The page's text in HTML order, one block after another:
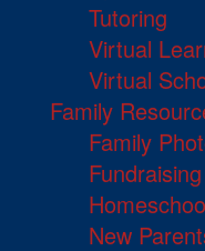
Tutoring
Virtual
Virtual
Family
Family
New